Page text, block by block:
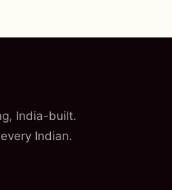
India-built.
Indian.